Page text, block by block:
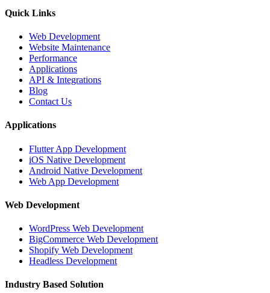
Quick Links
Web Development
Website Maintenance
Performance
Applications
API & Integrations
Blog
Contact Us
Applications
Flutter App Development
iOS Native Development
Android Native Development
Web App Development
Web Development
WordPress Web Development
BigCommerce Web Development
Shopify Web Development
Headless Development
Industry Based Solution